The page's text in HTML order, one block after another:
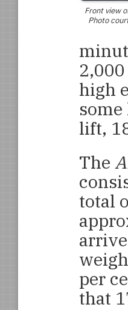
Front view
Photo
high
lift,
The
total
per
that